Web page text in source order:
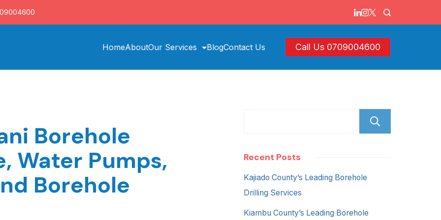
HomeAboutOur Services BlogContact Us Call Us 0709004600
Borehole
Water Pumps,
Borehole
Recent Posts
Kajiado County’s Leading Borehole
Drilling Services
Kiambu County’s Leading Borehole